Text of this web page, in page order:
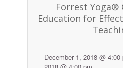
Forrest Yoga®
Education for
December 1, 2018 @ 4:00